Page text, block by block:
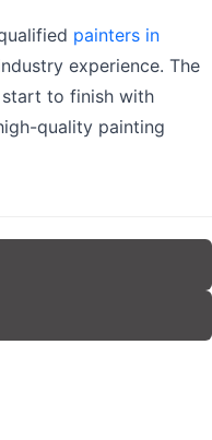
painters in
experience. The
to finish with
quality painting